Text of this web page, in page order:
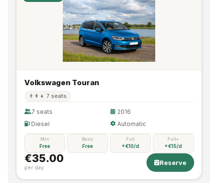
Volkswagen Touran
👨‍👩‍👧 7 seats
7 seats
2016
Diesel
Automatic
Min
Free
Basic
Free
Full
+€10/d
Full+
+€15/d
€35.00
per day
Reserve